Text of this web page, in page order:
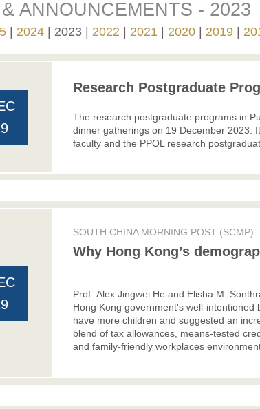
ANNOUNCEMENTS - 2023
2024 2023 2022 2021 2020 2019
Research Postgraduate
The research postgraduate programs in
dinner gatherings on 19 December 2023.
faculty and the PPOL research
SOUTH CHINA MORNING POST (SCMP)
Why Hong Kong’s
Prof. Alex Jingwei He and Elisha M.
Hong Kong government's well-
have more children and suggested an
blend of tax allowances, means-tested
and family-friendly workplaces